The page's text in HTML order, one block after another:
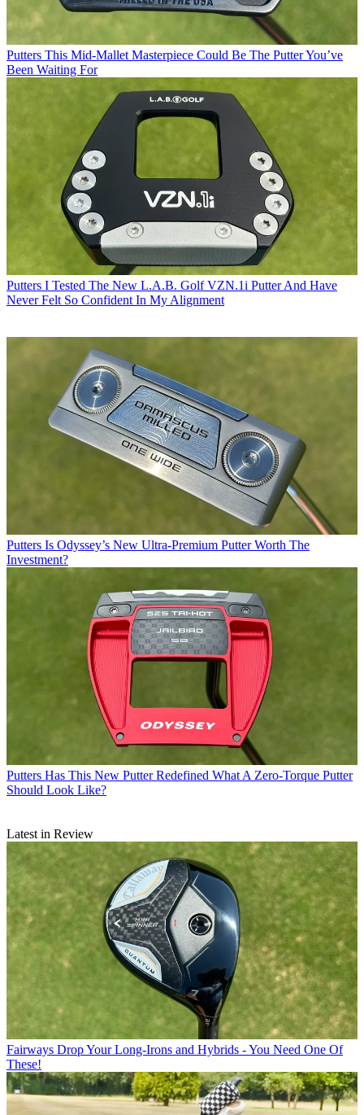
Putters This Mid-Mallet Masterpiece Could Be The Putter You’ve
Been Waiting For
Putters I Tested The New L.A.B. Golf VZN.1i Putter And Have
Never Felt So Confident In My Alignment
Putters Is Odyssey’s New Ultra-Premium Putter Worth The
Investment?
Putters Has This New Putter Redefined What A Zero-Torque Putter
Should Look Like?
Latest in Review
Fairways Drop Your Long-Irons and Hybrids - You Need One Of
These!